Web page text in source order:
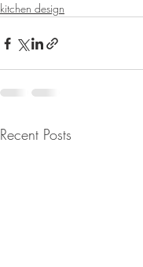
kitchen design
Recent Posts